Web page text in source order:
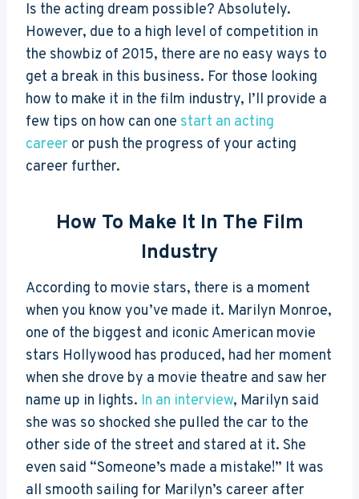
Is the acting dream possible? Absolutely.
However, due to a high level of competition in
the showbiz of 2015, there are no easy ways to
get a break in this business. For those looking
how to make it in the film industry, I’ll provide a
few tips on how can one start an acting
career or push the progress of your acting
career further.
How To Make It In The Film
Industry
According to movie stars, there is a moment
when you know you’ve made it. Marilyn Monroe,
one of the biggest and iconic American movie
stars Hollywood has produced, had her moment
when she drove by a movie theatre and saw her
name up in lights. In an interview, Marilyn said
she was so shocked she pulled the car to the
other side of the street and stared at it. She
even said “Someone’s made a mistake!” It was
all smooth sailing for Marilyn’s career after